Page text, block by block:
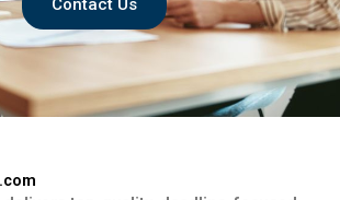
Contact Us